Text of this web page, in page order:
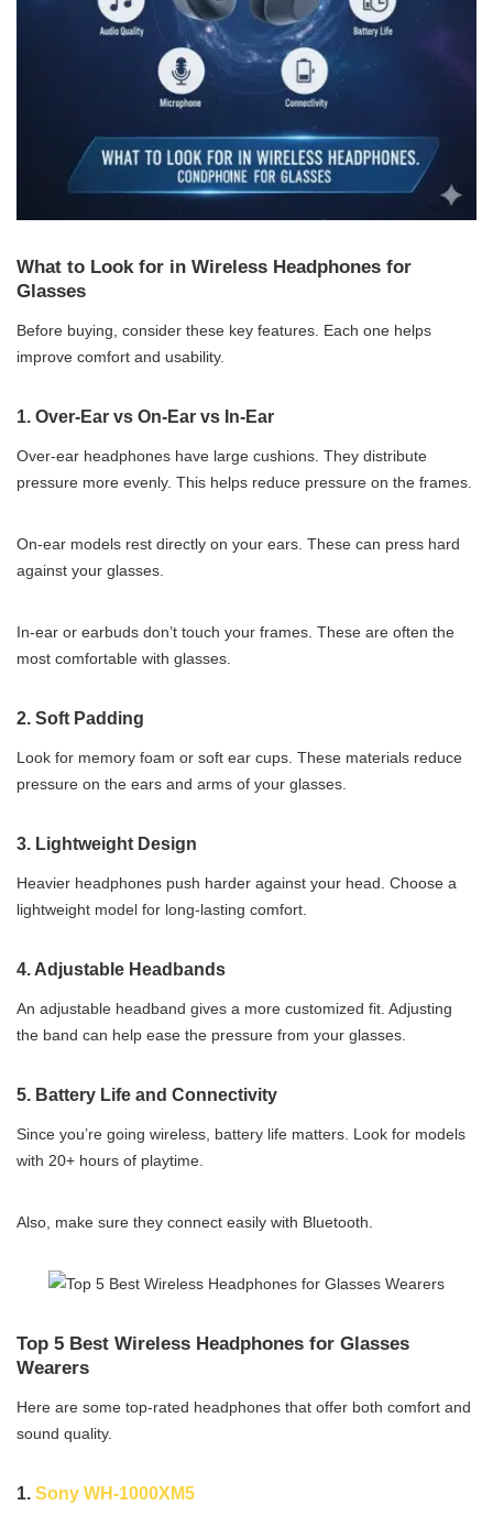
What to Look for in Wireless Headphones for
Glasses
Before buying, consider these key features. Each one helps
improve comfort and usability.
1. Over-Ear vs On-Ear vs In-Ear
Over-ear headphones have large cushions. They distribute
pressure more evenly. This helps reduce pressure on the frames.
On-ear models rest directly on your ears. These can press hard
against your glasses.
In-ear or earbuds don’t touch your frames. These are often the
most comfortable with glasses.
2. Soft Padding
Look for memory foam or soft ear cups. These materials reduce
pressure on the ears and arms of your glasses.
3. Lightweight Design
Heavier headphones push harder against your head. Choose a
lightweight model for long-lasting comfort.
4. Adjustable Headbands
An adjustable headband gives a more customized fit. Adjusting
the band can help ease the pressure from your glasses.
5. Battery Life and Connectivity
Since you’re going wireless, battery life matters. Look for models
with 20+ hours of playtime.
Also, make sure they connect easily with Bluetooth.
Top 5 Best Wireless Headphones for Glasses
Wearers
Here are some top-rated headphones that offer both comfort and
sound quality.
1. Sony WH-1000XM5